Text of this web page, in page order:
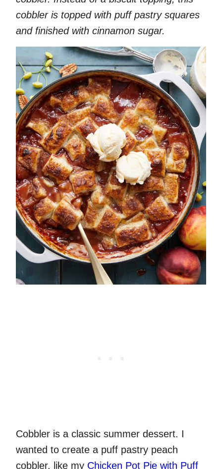
cobbler is topped with puff pastry squares
and finished with cinnamon sugar.
Cobbler is a classic summer dessert. I
wanted to create a puff pastry peach
cobbler, like my Chicken Pot Pie with Puff